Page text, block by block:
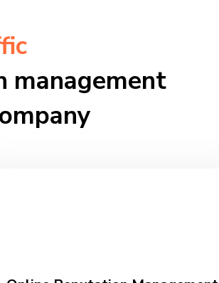
management